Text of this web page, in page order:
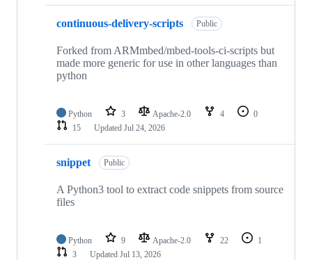
continuous-delivery-scripts Public
Forked from ARMmbed/mbed-tools-ci-scripts but
made more generic for use in other languages than
python
Python 3 Apache-2.0 4
0
15
Updated Jul 24, 2026
snippet Public
A Python3 tool to extract code snippets from source
files
Python 9 Apache-2.0 22
1
3
Updated Jul 13, 2026